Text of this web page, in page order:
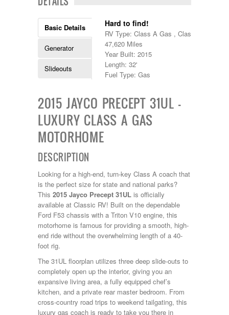
Heartland
Highland Ridge
Holiday Rambler
Hyline
Jayco
KZ
Lance
Layton
Monaco
National RV
Newmar
Northwind
Numar
Other
Pace American
Pace Arrow
Palomino
Pleasure Way
Prime Time
R-Vision
Riverside
Roadtrek
Rockwood
Safari
Select Suite
Basic Details
Generator
Slideouts
Hard to find!
RV Type: Class A Gas , Class A Gas
47,620 Miles
Year Built: 2015
Length: 32'
Fuel Type: Gas
2015 JAYCO PRECEPT 31UL –
LUXURY CLASS A GAS
MOTORHOME
DESCRIPTION
Looking for a high-end, turn-key Class A coach that
is the perfect size for state and national parks?
This 2015 Jayco Precept 31UL is officially
available at Classic RV! Built on the dependable
Ford F53 chassis with a Triton V10 engine, this
motorhome is famous for providing a smooth, high-
end ride without the overwhelming length of a 40-
foot rig.
The 31UL floorplan utilizes three deep slide-outs to
completely open up the interior, giving you an
expansive living area, a fully equipped chef’s
kitchen, and a private rear master bedroom. From
cross-country road trips to weekend tailgating, this
luxury gas coach is ready to take you there in